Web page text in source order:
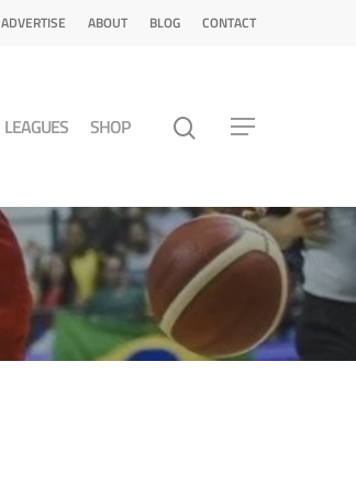
ADVERTISE ABOUT BLOG CONTACT
LEAGUES SHOP